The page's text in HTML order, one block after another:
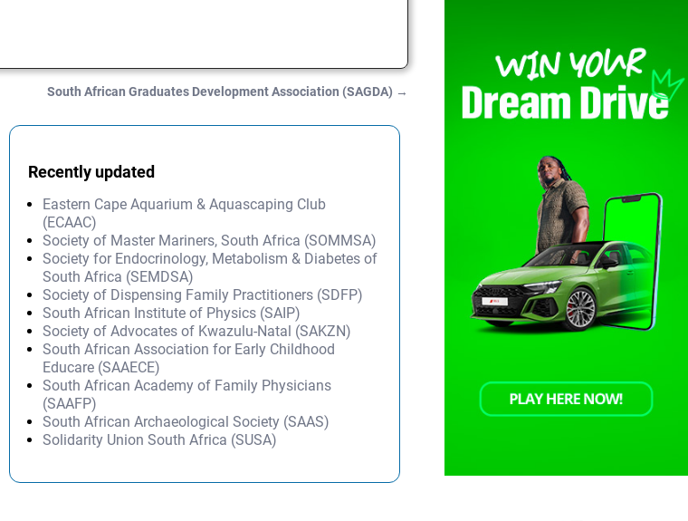
South African Graduates Development Association (SAGDA) →
Recently updated
Eastern Cape Aquarium & Aquascaping Club
(ECAAC)
Society of Master Mariners, South Africa (SOMMSA)
Society for Endocrinology, Metabolism & Diabetes of
South Africa (SEMDSA)
Society of Dispensing Family Practitioners (SDFP)
South African Institute of Physics (SAIP)
Society of Advocates of Kwazulu-Natal (SAKZN)
South African Association for Early Childhood
Educare (SAAECE)
South African Academy of Family Physicians
(SAAFP)
South African Archaeological Society (SAAS)
Solidarity Union South Africa (SUSA)